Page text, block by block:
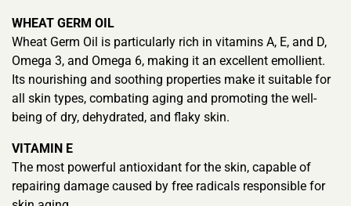
WHEAT GERM OIL
Wheat Germ Oil is particularly rich in vitamins A, E, and D,
Omega 3, and Omega 6, making it an excellent emollient.
Its nourishing and soothing properties make it suitable for
all skin types, combating aging and promoting the well-
being of dry, dehydrated, and flaky skin.
VITAMIN E
The most powerful antioxidant for the skin, capable of
repairing damage caused by free radicals responsible for